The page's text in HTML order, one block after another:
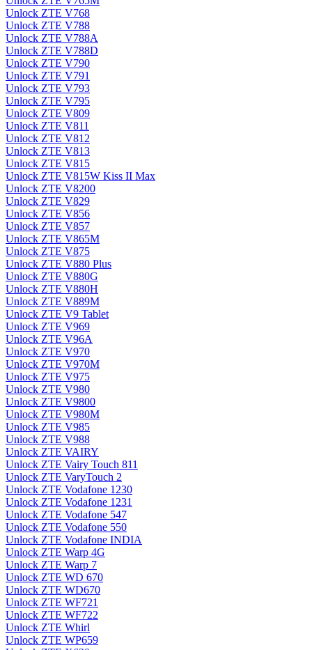
Unlock ZTE V768
Unlock ZTE V788
Unlock ZTE V788A
Unlock ZTE V788D
Unlock ZTE V790
Unlock ZTE V791
Unlock ZTE V793
Unlock ZTE V795
Unlock ZTE V809
Unlock ZTE V811
Unlock ZTE V812
Unlock ZTE V813
Unlock ZTE V815
Unlock ZTE V815W Kiss II Max
Unlock ZTE V8200
Unlock ZTE V829
Unlock ZTE V856
Unlock ZTE V857
Unlock ZTE V865M
Unlock ZTE V875
Unlock ZTE V880 Plus
Unlock ZTE V880G
Unlock ZTE V880H
Unlock ZTE V889M
Unlock ZTE V9 Tablet
Unlock ZTE V969
Unlock ZTE V96A
Unlock ZTE V970
Unlock ZTE V970M
Unlock ZTE V975
Unlock ZTE V980
Unlock ZTE V9800
Unlock ZTE V980M
Unlock ZTE V985
Unlock ZTE V988
Unlock ZTE VAIRY
Unlock ZTE Vairy Touch 811
Unlock ZTE VaryTouch 2
Unlock ZTE Vodafone 1230
Unlock ZTE Vodafone 1231
Unlock ZTE Vodafone 547
Unlock ZTE Vodafone 550
Unlock ZTE Vodafone INDIA
Unlock ZTE Warp 4G
Unlock ZTE Warp 7
Unlock ZTE WD 670
Unlock ZTE WD670
Unlock ZTE WF721
Unlock ZTE WF722
Unlock ZTE Whirl
Unlock ZTE WP659